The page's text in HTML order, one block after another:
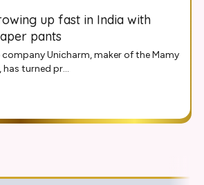
up fast in India with
pants
company Unicharm, maker of the Mamy
turned pr...